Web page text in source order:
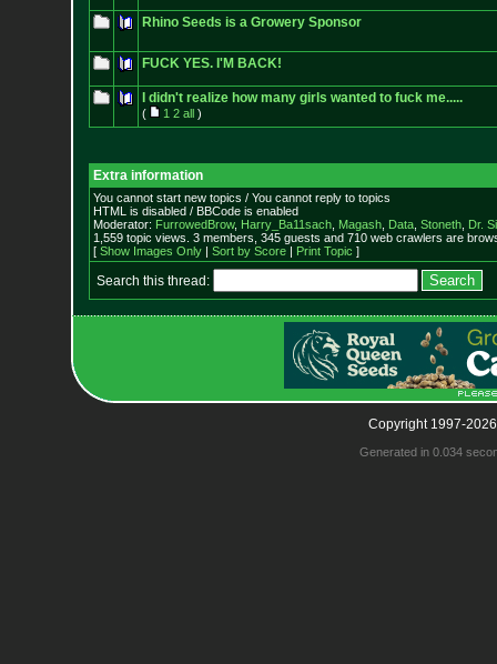
Rhino Seeds is a Growery Sponsor
FUCK YES. I'M BACK!
I didn't realize how many girls wanted to fuck me.....
( 1 2 all)
Extra information
You cannot start new topics / You cannot reply to topics
HTML is disabled / BBCode is enabled
Moderator: FurrowedBrow, Harry_Ba11sach, Magash, Data, Stoneth, Dr.
1,559 topic views. 3 members, 345 guests and 710 web crawlers are
[ Show Images Only| Sort by Score| Print Topic ]
Search this thread:
Copyright 1997-
Generated in 0.034